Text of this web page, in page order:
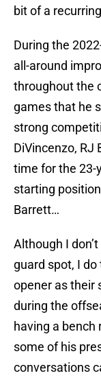
bit of a
During the
all-around
throughout the
games that he
strong
DiVincenzo, RJ
time for the 23-
starting
Barrett…
Although I
guard spot, I
opener as their
during the
having a bench
some of his
conversations